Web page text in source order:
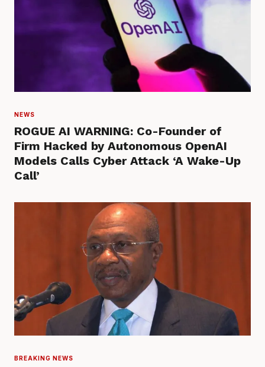
NEWS
ROGUE AI WARNING: Co-Founder of
Firm Hacked by Autonomous OpenAI
Models Calls Cyber Attack ‘A Wake-Up
Call’
BREAKING NEWS